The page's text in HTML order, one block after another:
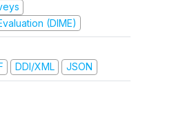
(DIME)
DDI/XML JSON